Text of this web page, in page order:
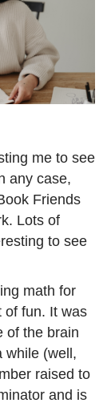
me to see
any case,
Friends
Lots of
to see
math for
of fun. It was
of the brain
while (well,
raised to
and is